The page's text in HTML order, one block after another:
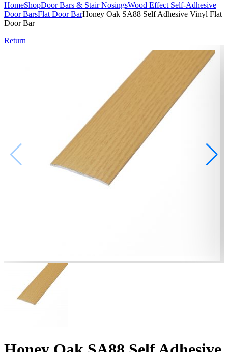
HomeShopDoor Bars & Stair NosingsWood Effect Self-Adhesive
Door BarsFlat Door BarHoney Oak SA88 Self Adhesive Vinyl Flat
Door Bar
Return